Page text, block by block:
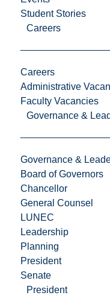
Student Stories
Careers
Careers
Administrative
Faculty Vacancies
Governance &
Governance &
Board of Governors
Chancellor
General Counsel
LUNEC
Leadership
Planning
President
Senate
President